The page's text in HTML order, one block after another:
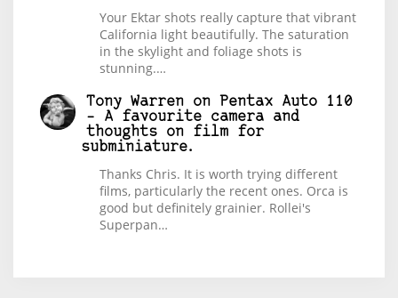
Your Ektar shots really capture that vibrant
California light beautifully. The saturation
in the skylight and foliage shots is
stunning.…
Tony Warren on
Pentax Auto 110
– A favourite camera and
thoughts on film for
subminiature.
Thanks Chris. It is worth trying different
films, particularly the recent ones. Orca is
good but definitely grainier. Rollei's
Superpan…